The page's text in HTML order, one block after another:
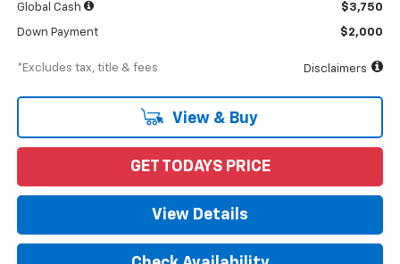
Global Cash $3,750
Down Payment $2,000
*Excludes tax, title & fees Disclaimers
View & Buy
GET TODAYS PRICE
View Details